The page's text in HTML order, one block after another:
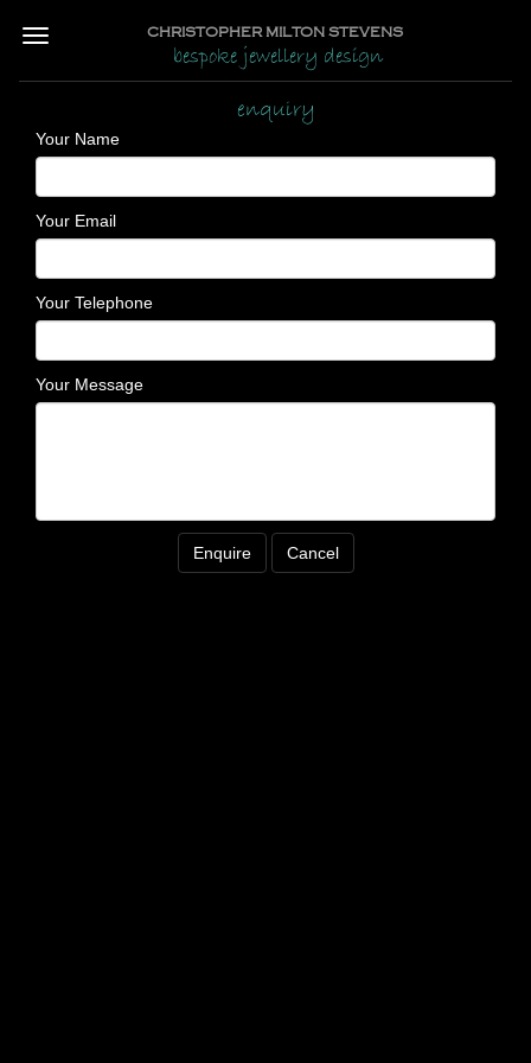
CHRISTOPHER MILTON STEVENS
bespoke jewellery design
enquiry
Your Name
Your Email
Your Telephone
Your Message
Enquire Cancel